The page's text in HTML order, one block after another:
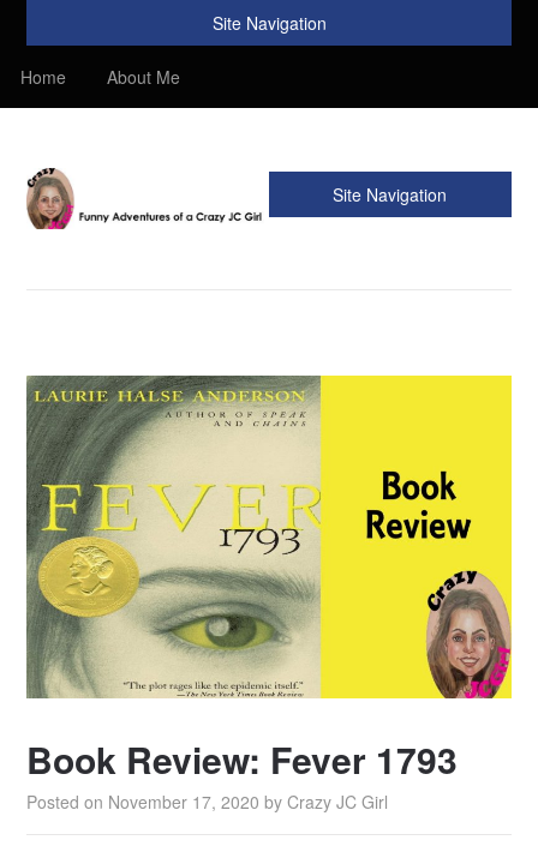
Site Navigation
Home About Me
Site Navigation
Book Review: Fever 1793
Posted on November 17, 2020 byCrazy JC Girl